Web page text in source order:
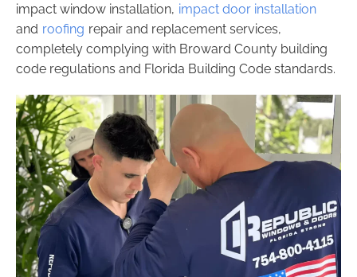
impact window installation, impact door installation
and roofing repair and replacement services,
completely complying with Broward County building
code regulations and Florida Building Code standards.